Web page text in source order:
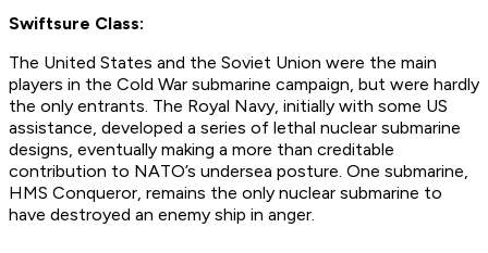
Swiftsure Class:
The United States and the Soviet Union were the main
players in the Cold War submarine campaign, but were hardly
the only entrants. The Royal Navy, initially with some US
assistance, developed a series of lethal nuclear submarine
designs, eventually making a more than creditable
contribution to NATO’s undersea posture. One submarine,
HMS Conqueror, remains the only nuclear submarine to
have destroyed an enemy ship in anger.